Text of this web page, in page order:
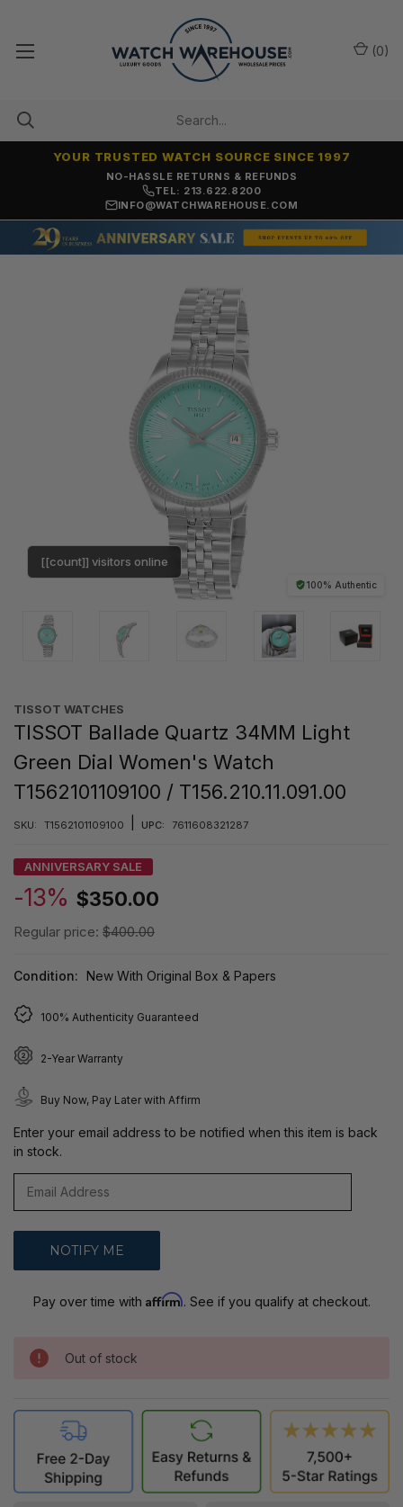
NO-HASSLE RETURNS & REFUNDS
YOUR TRUSTED WATCH SOURCE SINCE 1997
TEL: 213.622.8200
INFO@WATCHWAREHOUSE.COM
(0)
100% Authentic
[[count]] visitors online
TISSOT WATCHES
TISSOT Ballade Quartz 34MM Light
Green Dial Women's Watch
T1562101109100 / T156.210.11.091.00
SKU: T1562101109100 UPC: 7611608321287
ANNIVERSARY SALE
-13% $350.00
Regular price: $400.00
Condition: New With Original Box & Papers
100% Authenticity Guaranteed
2-Year Warranty
Buy Now, Pay Later with Affirm
Enter your email address to be notified when this item is back
in stock.
Pay over time with Affirm. See if you qualify at checkout.
Out of stock